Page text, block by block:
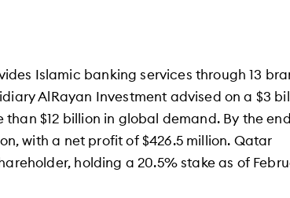
Islamic banking services through 13
AlRayan Investment advised on a $3
$12 billion in global demand. By the
with a net profit of $426.5 million. Qatar
holding a 20.5% stake as of